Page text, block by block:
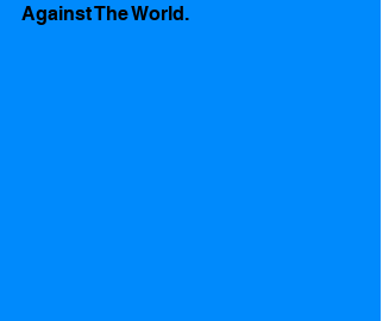
Against The World.